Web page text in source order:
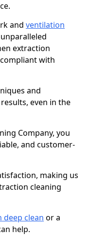
and ventilation
extraction
with
and
even in the
Company, you
and customer-
making us
cleaning
clean or a
help.